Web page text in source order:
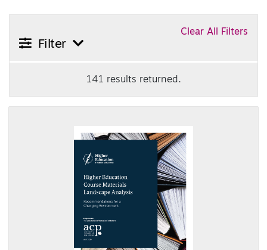
Clear All Filters
Filter
141 results returned.